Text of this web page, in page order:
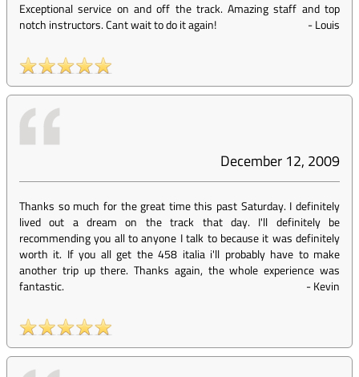
Exceptional service on and off the track. Amazing staff and top
notch instructors. Cant wait to do it again!
-Louis
December 12, 2009
Thanks so much for the great time this past Saturday. I definitely
lived out a dream on the track that day. I'll definitely be
recommending you all to anyone I talk to because it was definitely
worth it. If you all get the 458 italia i'll probably have to make
another trip up there. Thanks again, the whole experience was
fantastic.
-Kevin